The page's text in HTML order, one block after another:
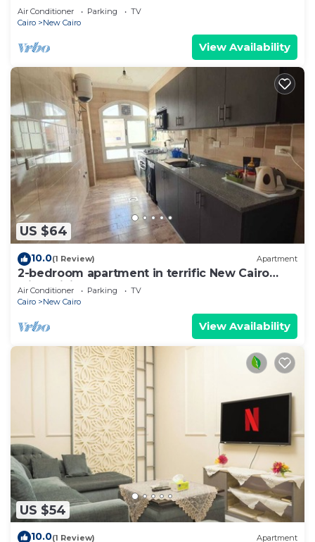
Air Conditioner Parking
TV
Cairo
New Cairo
View Availability
US $64
10.0(1 Review) Apartment
2-bedroom apartment in terrific New Cairo
with WiFi
Air Conditioner Parking
TV
Cairo
New Cairo
View Availability
US $54
10.0(1 Review) Apartment